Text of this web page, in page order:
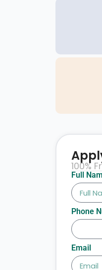
Full
Phone
Email
100%